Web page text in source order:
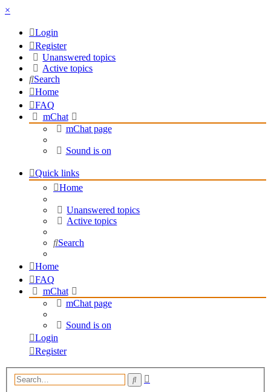
×
Login
Register
Unanswered topics
Active topics
Search
Home
FAQ
mChat
mChat page
Sound is on
Quick links
Home
Unanswered topics
Active topics
Search
Home
FAQ
mChat
mChat page
Sound is on
Login
Register
Search